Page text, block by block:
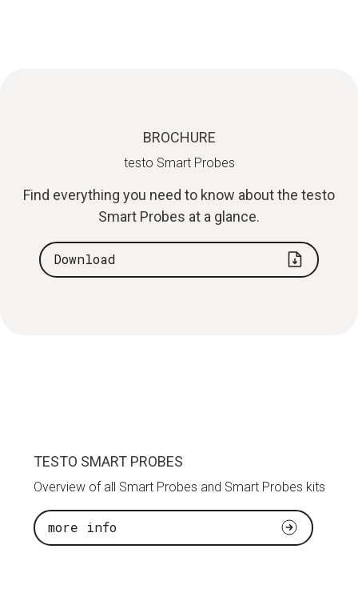
BROCHURE
testo Smart Probes
Find everything you need to know about the testo
Smart Probes at a glance.
Download
TESTO SMART PROBES
Overview of all Smart Probes and Smart Probes kits
more info